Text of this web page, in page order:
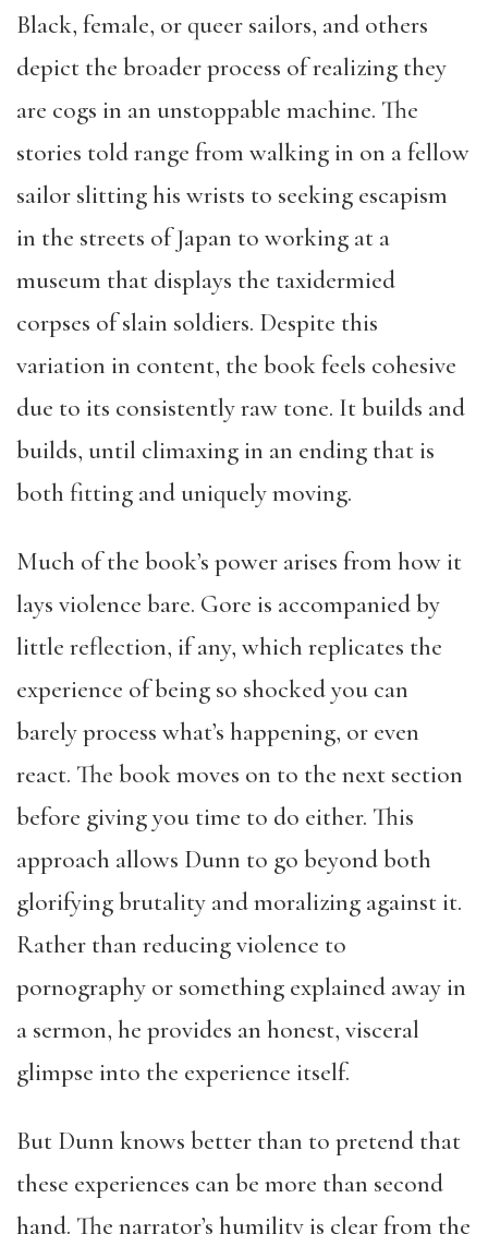
Black, female, or queer sailors, and others
depict the broader process of realizing they
are cogs in an unstoppable machine. The
stories told range from walking in on a fellow
sailor slitting his wrists to seeking escapism
in the streets of Japan to working at a
museum that displays the taxidermied
corpses of slain soldiers. Despite this
variation in content, the book feels cohesive
due to its consistently raw tone. It builds and
builds, until climaxing in an ending that is
both fitting and uniquely moving.
Much of the book’s power arises from how it
lays violence bare. Gore is accompanied by
little reflection, if any, which replicates the
experience of being so shocked you can
barely process what’s happening, or even
react. The book moves on to the next section
before giving you time to do either. This
approach allows Dunn to go beyond both
glorifying brutality and moralizing against it.
Rather than reducing violence to
pornography or something explained away in
a sermon, he provides an honest, visceral
glimpse into the experience itself.
But Dunn knows better than to pretend that
these experiences can be more than second
hand. The narrator’s humility is clear from the